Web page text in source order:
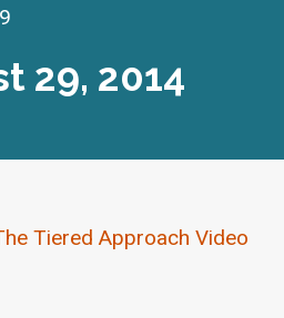
29, 2014